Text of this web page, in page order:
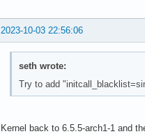
2023-10-03 22:56:06
seth wrote:
Try to add
Kernel back to 6.5.5-arch1-1 and